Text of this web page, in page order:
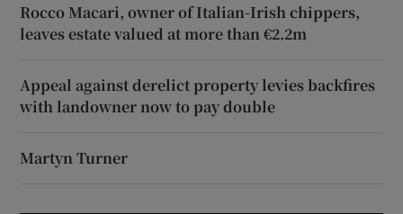
Rocco Macari, owner of Italian-Irish chippers,
leaves estate valued at more than €2.2m
Appeal against derelict property levies backfires
with landowner now to pay double
Martyn Turner